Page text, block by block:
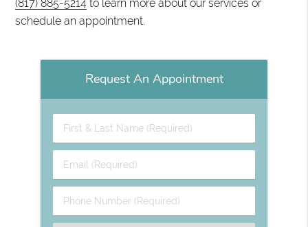
(817) 885-5214 to learn more about our services or
schedule an appointment.
Request An Appointment
First
&
Name
(Required)
Email
(Required)
Phone
Number